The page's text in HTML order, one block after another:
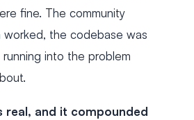
fine. The community
the codebase was
into the problem
real, and it compounded